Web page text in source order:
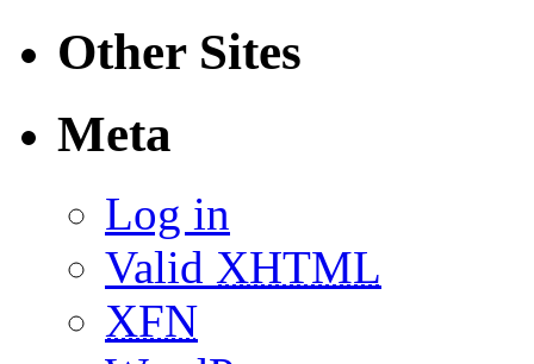
Other Sites
Meta
Log in
Valid XHTML
XFN